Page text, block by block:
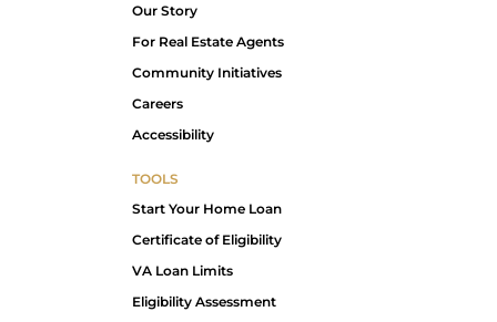
Our Story
For Real Estate Agents
Community Initiatives
Careers
Accessibility
TOOLS
Start Your Home Loan
Certificate of Eligibility
VA Loan Limits
Eligibility Assessment